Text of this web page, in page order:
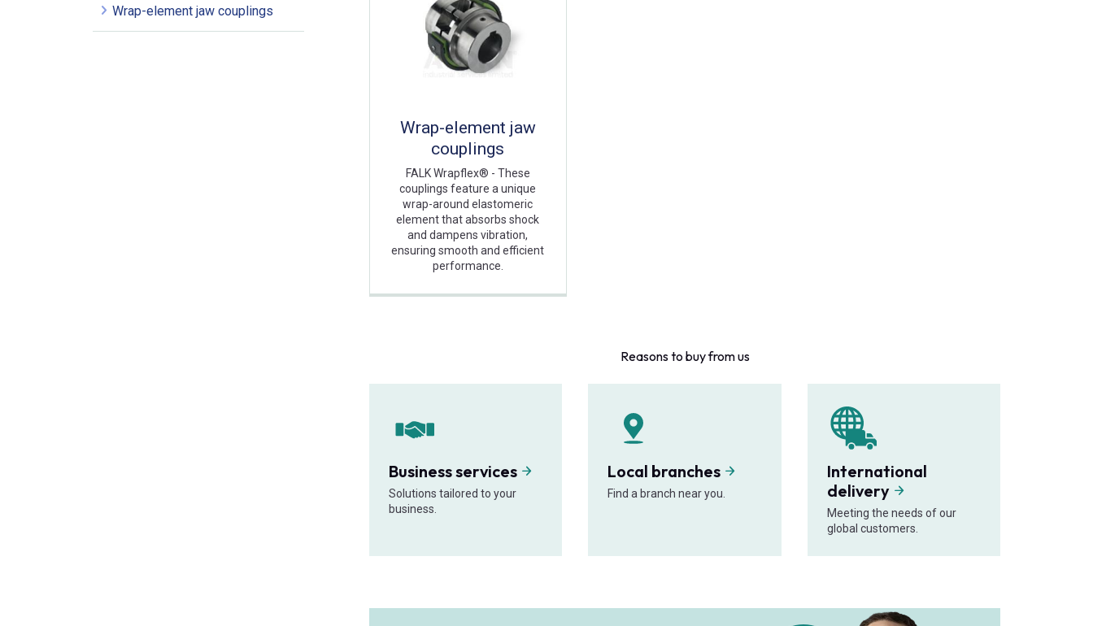
Wrap-element jaw couplings
Wrap-element jaw
couplings
FALK Wrapflex® - These
couplings feature a unique
wrap-around elastomeric
element that absorbs shock
and dampens vibration,
ensuring smooth and efficient
performance.
Reasons to buy from us
Business services
Solutions tailored to your
business.
Local branches
Find a branch near you.
International
delivery
Meeting the needs of our
global customers.